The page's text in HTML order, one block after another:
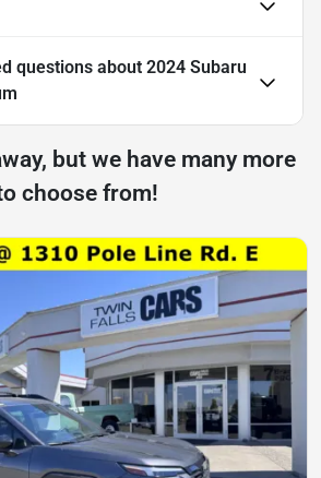
questions about 2024 Subaru
but we have many more
choose from!